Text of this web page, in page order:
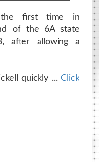
the first time in
of the 6A state
after allowing a
quickly ... Click